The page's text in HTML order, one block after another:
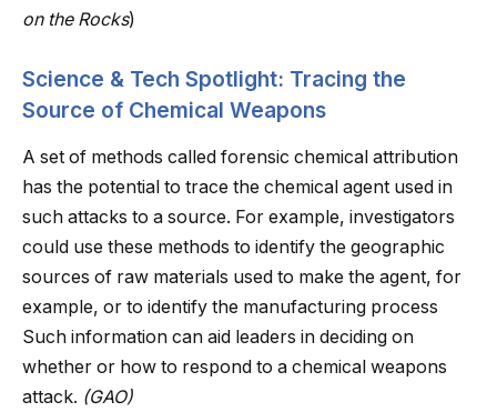
on the Rocks)
Science & Tech Spotlight: Tracing the
Source of Chemical Weapons
A set of methods called forensic chemical attribution
has the potential to trace the chemical agent used in
such attacks to a source. For example, investigators
could use these methods to identify the geographic
sources of raw materials used to make the agent, for
example, or to identify the manufacturing process
Such information can aid leaders in deciding on
whether or how to respond to a chemical weapons
attack. (GAO)